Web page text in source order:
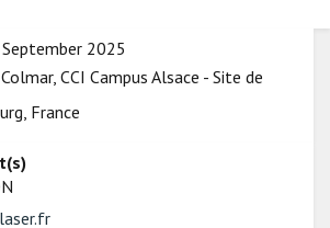
2025
CCI Campus Alsace - Site de
France